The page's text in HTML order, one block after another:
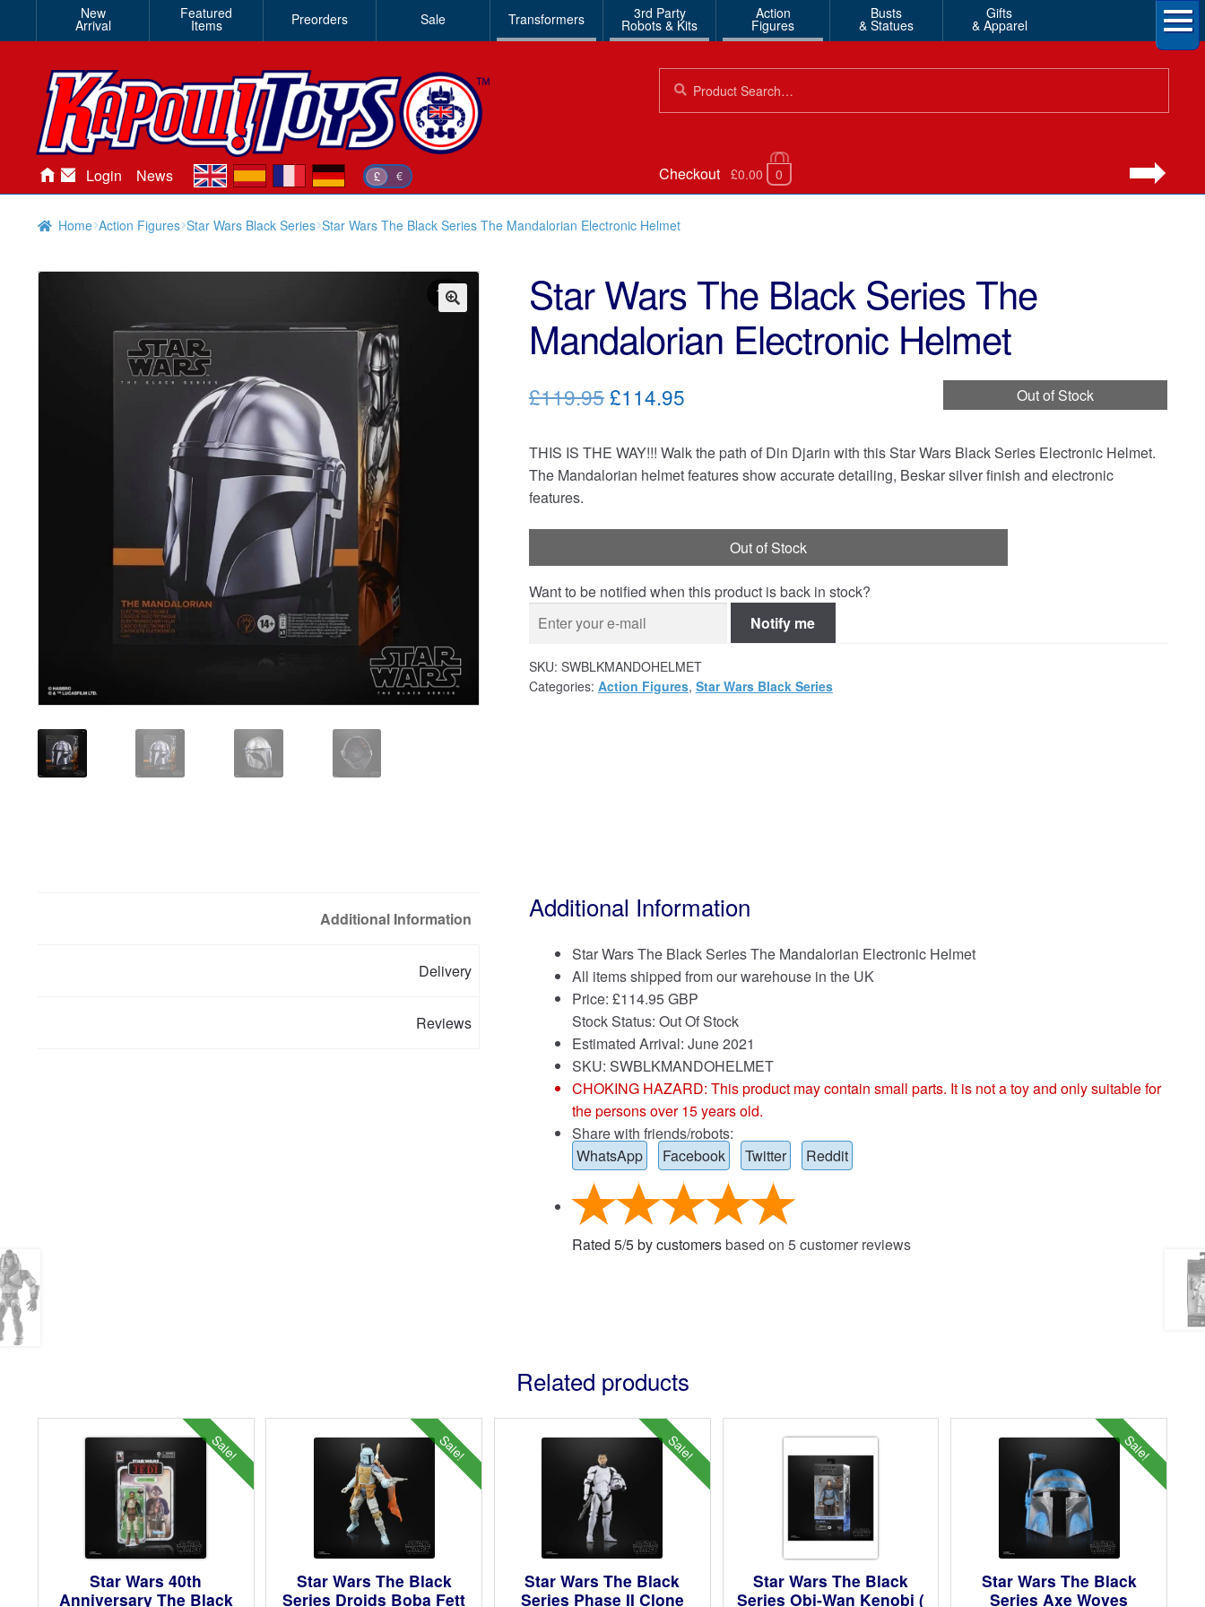
New
Arrival
Featured
Items Preorders Sale Transformers 3rd Party
Robots & Kits
Action
Figures
Busts
& Statues
Gifts
& Apparel
for:
Login News £ €
en es de Checkout £0.00 0
Home Action Figures Star Wars Black Series Star Wars The Black Series The Mandalorian Electronic Helmet
Star Wars The Black Series The
Mandalorian Electronic Helmet
Out of Stock
£119.95Original
was:
£114.95Current
is:
THIS IS THE WAY!!! Walk the path of Din Djarin with this Star Wars Black Series Electronic Helmet.
The Mandalorian helmet features show accurate detailing, Beskar silver finish and electronic
features.
Out of Stock
Want to be notified when this product is back in stock?
Notify me
SKU: SWBLKMANDOHELMET
Categories: Action Figures, Star Wars Black Series
Additional Information
Delivery
Reviews
Additional Information
Star Wars The Black Series The Mandalorian Electronic Helmet
All items shipped from our warehouse in the UK
Price: £114.95 GBP
Stock Status: Out Of Stock
Estimated Arrival: June 2021
SKU: SWBLKMANDOHELMET
CHOKING HAZARD: This product may contain small parts. It is not a toy and only suitable for
the persons over 15 years old.
Share with friends/robots:
WhatsApp
Facebook Twitter Reddit
Rated 5/5by customersbased on 5customer reviews
Related products
Sale!
Star Wars 40th
Anniversary The Black
Sale!
Star Wars The Black
Series Droids Boba Fett
Sale!
Star Wars The Black
Series Phase II Clone
Star Wars The Black
Series Obi-Wan Kenobi (
Sale!
Star Wars The Black
Series Axe Woves